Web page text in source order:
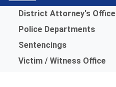
Menu
District Attorney's Office
Police Departments
Sentencings
Victim / Witness Office